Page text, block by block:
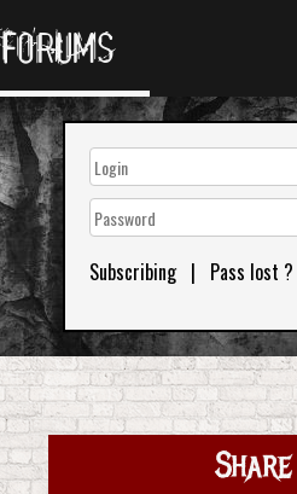
FORUMS
Subscribing| Pass lost ?
Share